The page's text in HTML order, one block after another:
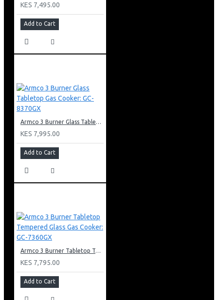
KES 7,495.00
Add to Cart
Armco 3 Burner Glass Tabletop Gas Cooker: GC-8370GX
KES 7,995.00
Add to Cart
Armco 3 Burner Tabletop Tempered Glass Gas Cooker: GC-7360GX
KES 7,795.00
Add to Cart